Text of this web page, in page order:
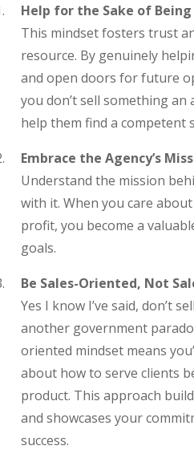
Help for the Sake of
This mindset fosters trust
resource. By genuinely
and open doors for future
you don’t sell something
help them find a competent
Embrace the Agency’s
Understand the mission
with it. When you care
profit, you become a
goals.
Be Sales-Oriented, Not
Yes I know I’ve said, don’t
another government
oriented mindset means
about how to serve clients
product. This approach
and showcases your
success.